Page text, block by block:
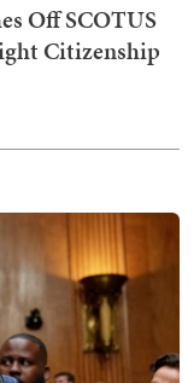
Off SCOTUS
Citizenship